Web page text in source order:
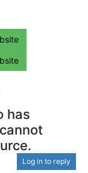
has
Log in to reply